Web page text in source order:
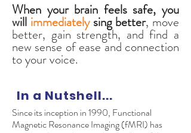
When your brain feels safe, you
will immediatelysing better, move
better, gain strength, and find a
new sense of ease and connection
to your voice.
In a Nutshell...
Since its inception in 1990, Functional
Magnetic Resonance Imaging (fMRI) has